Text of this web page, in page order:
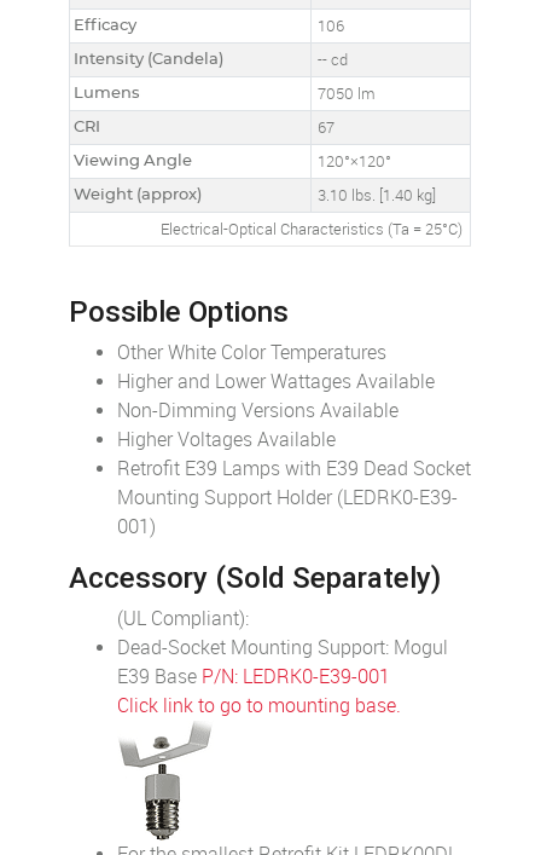
Efficacy 106
Intensity (Candela) -- cd
Lumens 7050 lm
CRI 67
Viewing Angle 120°×120°
Weight (approx)
3.10 lbs. [1.40 kg]
Electrical-Optical Characteristics (Ta = 25°C)
Possible Options
Other White Color Temperatures
Higher and Lower Wattages Available
Non-Dimming Versions Available
Higher Voltages Available
Retrofit E39 Lamps with E39 Dead Socket
Mounting Support Holder (LEDRK0-E39-
001)
Accessory (Sold Separately)
(UL Compliant):
Dead-Socket Mounting Support: Mogul
E39 Base P/N: LEDRK0-E39-001
Click link to go to mounting base.